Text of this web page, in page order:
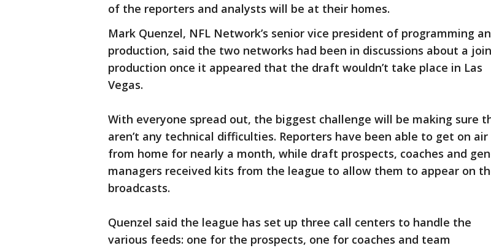
of the reporters and analysts will be at their homes.
Mark Quenzel, NFL Network’s senior vice president of programming
production, said the two networks had been in discussions about a
production once it appeared that the draft wouldn’t take place in Las
Vegas.
With everyone spread out, the biggest challenge will be making sure
aren’t any technical difficulties. Reporters have been able to get on air
from home for nearly a month, while draft prospects, coaches and
managers received kits from the league to allow them to appear on
broadcasts.
Quenzel said the league has set up three call centers to handle the
various feeds: one for the prospects, one for coaches and team